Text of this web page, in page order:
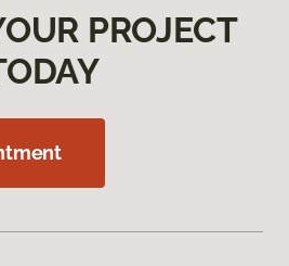
PROJECT